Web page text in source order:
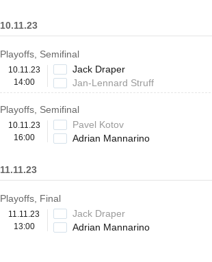
10.11.23
Playoffs, Semifinal
10.11.23
14:00
Jack Draper
Jan-Lennard Struff
Playoffs, Semifinal
10.11.23
16:00
Pavel Kotov
Adrian Mannarino
11.11.23
Playoffs, Final
11.11.23
13:00
Jack Draper
Adrian Mannarino